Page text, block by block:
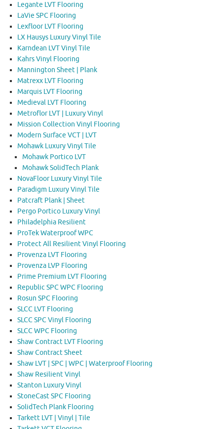
Legante LVT Flooring
LaVie SPC Flooring
Lexfloor LVT Flooring
LX Hausys Luxury Vinyl Tile
Karndean LVT Vinyl Tile
Kahrs Vinyl Flooring
Mannington Sheet | Plank
Matrexx LVT Flooring
Marquis LVT Flooring
Medieval LVT Flooring
Metroflor LVT | Luxury Vinyl
Mission Collection Vinyl Flooring
Modern Surface VCT | LVT
Mohawk Luxury Vinyl Tile
Mohawk Portico LVT
Mohawk SolidTech Plank
NovaFloor Luxury Vinyl Tile
Paradigm Luxury Vinyl Tile
Patcraft Plank | Sheet
Pergo Portico Luxury Vinyl
Philadelphia Resilient
ProTek Waterproof WPC
Protect All Resilient Vinyl Flooring
Provenza LVT Flooring
Provenza LVP Flooring
Prime Premium LVT Flooring
Republic SPC WPC Flooring
Rosun SPC Flooring
SLCC LVT Flooring
SLCC SPC Vinyl Flooring
SLCC WPC Flooring
Shaw Contract LVT Flooring
Shaw Contract Sheet
Shaw LVT | SPC | WPC | Waterproof Flooring
Shaw Resilient Vinyl
Stanton Luxury Vinyl
StoneCast SPC Flooring
SolidTech Plank Flooring
Tarkett LVT | Vinyl | Tile